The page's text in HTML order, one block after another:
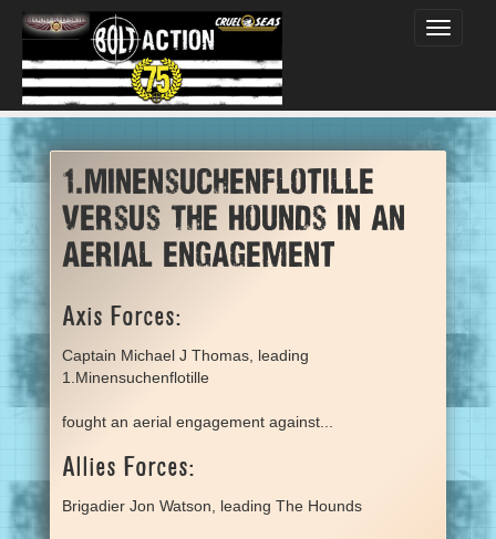
Toggle
1.Minensuchenflotille
versus The Hounds in an
aerial engagement
Axis Forces:
Captain Michael J Thomas, leading
1.Minensuchenflotille
fought an aerial engagement against...
Allies Forces:
Brigadier Jon Watson, leading The Hounds